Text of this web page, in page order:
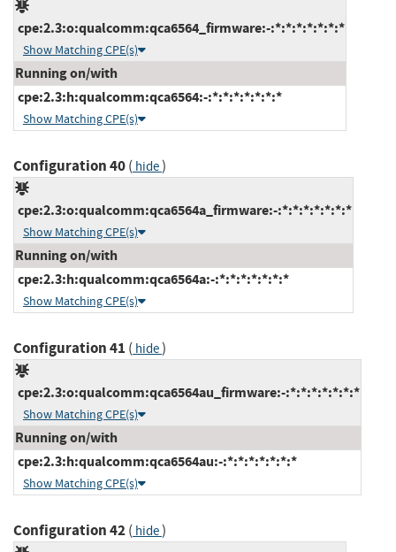
cpe:2.3:o:qualcomm:qca6564_firmware:-:*:*:*:*:*:*:*
Show Matching CPE(s)
Running on/with
cpe:2.3:h:qualcomm:qca6564:-:*:*:*:*:*:*:*
Show Matching CPE(s)
Configuration 40( hide)
cpe:2.3:o:qualcomm:qca6564a_firmware:-:*:*:*:*:*:*:*
Show Matching CPE(s)
Running on/with
cpe:2.3:h:qualcomm:qca6564a:-:*:*:*:*:*:*:*
Show Matching CPE(s)
Configuration 41 ( hide)
cpe:2.3:o:qualcomm:qca6564au_firmware:-:*:*:*:*:*:*:*
Show Matching CPE(s)
Running on/with
cpe:2.3:h:qualcomm:qca6564au:-:*:*:*:*:*:*:*
Show Matching CPE(s)
Configuration 42( hide)